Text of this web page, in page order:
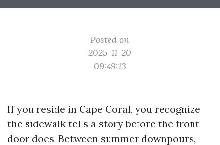
Posted on
2025-11-20
09:49:13
If you reside in Cape Coral, you recognize
the sidewalk tells a story before the front
door does. Between summer downpours,